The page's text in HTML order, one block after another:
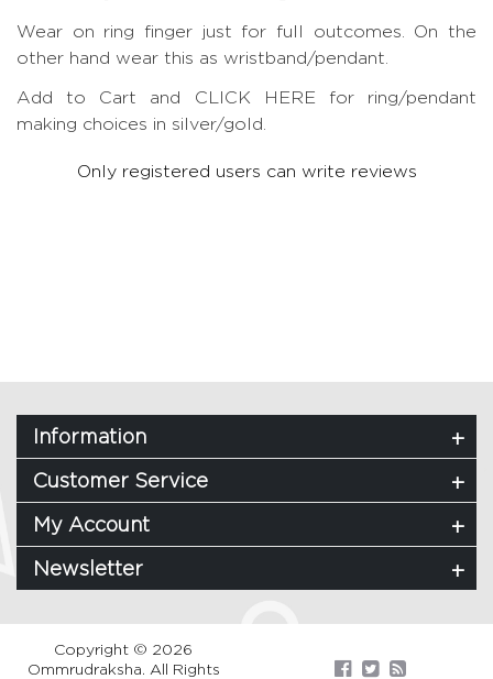
Wear on ring finger just for full outcomes. On the
other hand wear this as wristband/pendant.
Add to Cart and CLICK HERE for ring/pendant
making choices in silver/gold.
Only registered users can write reviews
Information
Customer Service
My Account
Newsletter
Copyright © 2026
Ommrudraksha. All Rights